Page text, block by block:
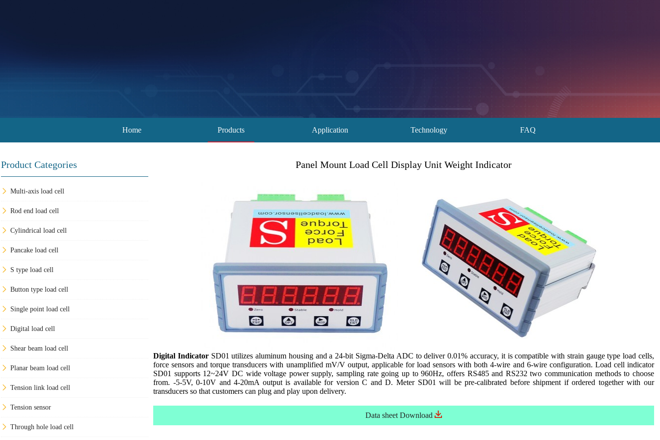
Home Products Application Technology FAQ
Product Categories
Multi-axis load cell
Rod end load cell
Cylindrical load cell
Pancake load cell
S type load cell
Button type load cell
Single point load cell
Digital load cell
Shear beam load cell
Planar beam load cell
Tension link load cell
Tension sensor
Through hole load cell
Panel Mount Load Cell Display Unit Weight Indicator
Digital IndicatorSD01 utilizes aluminum housing and a 24-bit Sigma-Delta ADC to deliver 0.01% accuracy, it is compatible with strain gauge type load cells,
force sensors and torque transducers with unamplified mV/V output, applicable for load sensors with both 4-wire and 6-wire configuration. Load cell indicator
SD01 supports 12~24V DC wide voltage power supply, sampling rate going up to 960Hz, offers RS485 and RS232 two communication methods to choose
from. -5-5V, 0-10V and 4-20mA output is available for version C and D. Meter SD01 will be pre-calibrated before shipment if ordered together with our
transducers so that customers can plug and play upon delivery.
Data sheet Download